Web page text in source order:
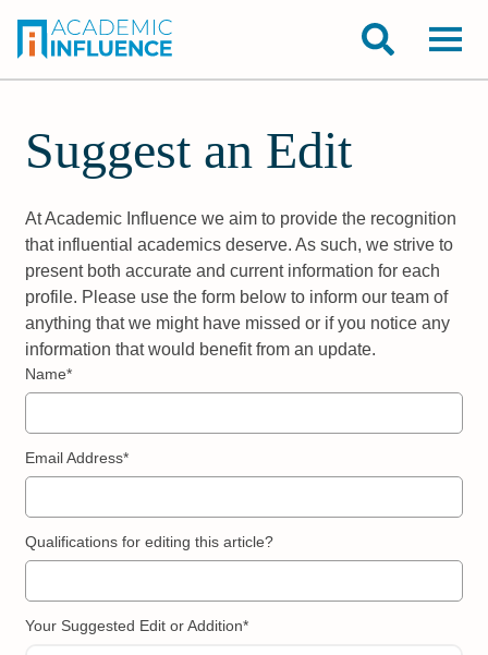
Suggest an Edit
At Academic Influence we aim to provide the recognition
that influential academics deserve. As such, we strive to
present both accurate and current information for each
profile. Please use the form below to inform our team of
anything that we might have missed or if you notice any
information that would benefit from an update.
Name*
Email Address*
Qualifications for editing this article?
Your Suggested Edit or Addition*